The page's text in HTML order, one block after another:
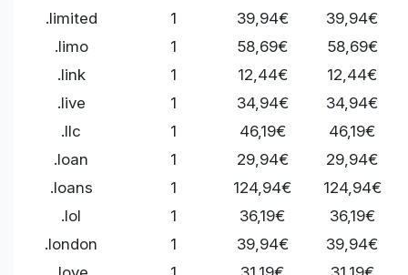
.limited
1 39,94€
39,94€
.limo
1 58,69€
58,69€
.link
1 12,44€
12,44€
.live
1 34,94€
34,94€
.llc
1 46,19€
46,19€
.loan
1 29,94€
29,94€
.loans
1 124,94€
124,94€
.lol
1 36,19€
36,19€
.london
1 39,94€
39,94€